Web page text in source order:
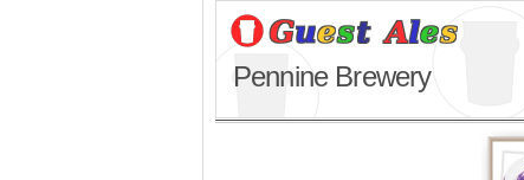
Pennine Brewery